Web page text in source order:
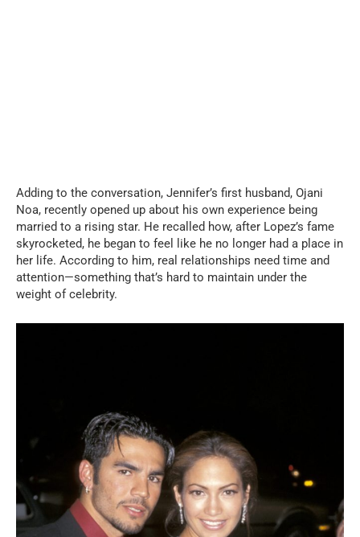
Adding to the conversation, Jennifer’s first husband, Ojani
Noa, recently opened up about his own experience being
married to a rising star. He recalled how, after Lopez’s fame
skyrocketed, he began to feel like he no longer had a place in
her life. According to him, real relationships need time and
attention—something that’s hard to maintain under the
weight of celebrity.